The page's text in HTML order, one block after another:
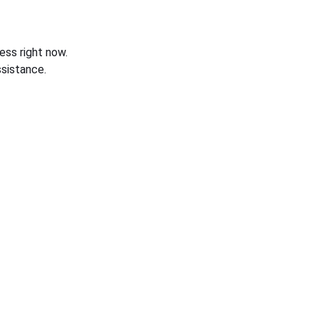
right now.